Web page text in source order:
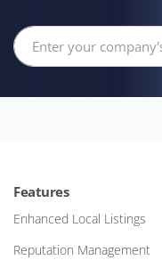
Features
Enhanced Local Listings
Reputation Management